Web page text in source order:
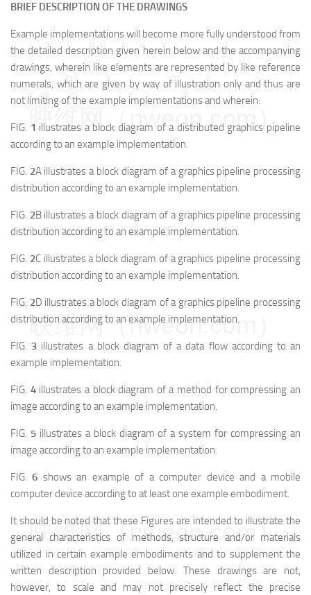
BRIEF DESCRIPTION OF THE DRAWINGS
Example implementations will become more fully understood from
the detailed description given herein below and the accompanying
drawings, wherein like elements are represented by like reference
numerals, which are given by way of illustration only and thus are
not limiting of the example implementations and wherein:
FIG. 1 illustrates a block diagram of a distributed graphics pipeline
according to an example implementation.
FIG. 2A illustrates a block diagram of a graphics pipeline processing
distribution according to an example implementation.
FIG. 2B illustrates a block diagram of a graphics pipeline processing
distribution according to an example implementation.
FIG. 2C illustrates a block diagram of a graphics pipeline processing
distribution according to an example implementation.
FIG. 2D illustrates a block diagram of a graphics pipeline processing
distribution according to an example implementation.
FIG. 3 illustrates a block diagram of a data flow according to an
example implementation.
FIG. 4illustrates a block diagram of a method for compressing an
image according to an example implementation.
FIG. 5illustrates a block diagram of a system for compressing an
image according to an example implementation.
FIG.6 shows an example of a computer device and a mobile
computer device according to at least one example embodiment.
It should be noted that these Figures are intended to illustrate the
general characteristics of methods, structure and/or materials
utilized in certain example embodiments and to supplement the
written description provided below. These drawings are not,
however, to scale and may not precisely reflect the precise
映维网（nweon.com）
映维网（nweon.com）
映维网（nweon.com）